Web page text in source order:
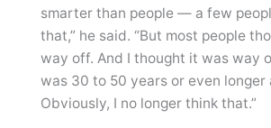
smarter than people — a few
that,” he said. “But most people
way off. And I thought it was way
was 30 to 50 years or even longer
Obviously, I no longer think that.”